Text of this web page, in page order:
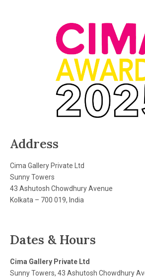
Address
Cima Gallery Private Ltd
Sunny Towers
43 Ashutosh Chowdhury Avenue
Kolkata – 700 019, India
Dates & Hours
Cima Gallery Private Ltd
Sunny Towers, 43 Ashutosh Chowdhury